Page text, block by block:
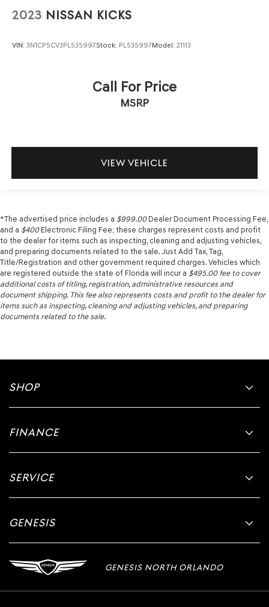
2023 NISSAN KICKS
VIN: 3N1CP5CV3PL535997Stock: PL535997Model: 21113
Call For Price
MSRP
VIEW VEHICLE
*The advertised price includes a $999.00Dealer Document Processing Fee,
and a $400Electronic Filing Fee; these charges represent costs and profit
to the dealer for items such as inspecting, cleaning and adjusting vehicles,
and preparing documents related to the sale. Just Add Tax, Tag,
Title/Registration and other government required charges. Vehicles which
are registered outside the state of Florida will incur a $495.00fee to cover
additional costs of titling, registration, administrative resources and
document shipping. This fee also represents costs and profit to the dealer for
items such as inspecting, cleaning and adjusting vehicles, and preparing
documents related to the sale.
SHOP
FINANCE
SERVICE
GENESIS
GENESIS NORTH ORLANDO